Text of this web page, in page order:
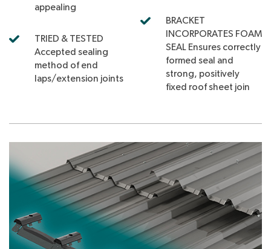
appealing
TRIED & TESTED
Accepted sealing
method of end
laps/extension joints
BRACKET
INCORPORATES FOAM
SEAL Ensures correctly
formed seal and
strong, positively
fixed roof sheet join